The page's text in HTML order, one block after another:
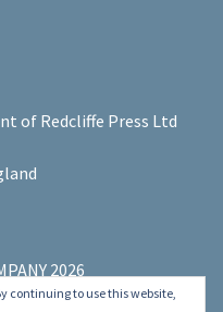
of Redcliffe Press Ltd
2026
continuing to use this website,